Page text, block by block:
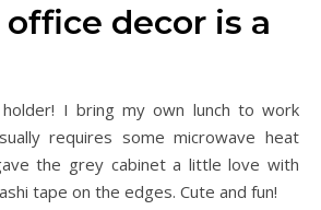
decor is a
I bring my own lunch to work
requires some microwave heat
the grey cabinet a little love with
tape on the edges. Cute and fun!